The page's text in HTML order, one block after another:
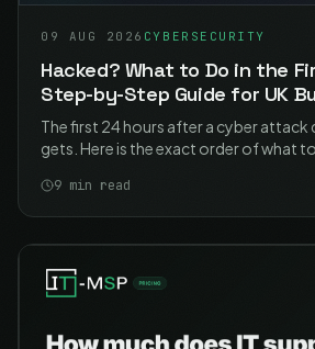
09 AUG 2026 CYBERSECURITY
Hacked? What to Do in the
Step-by-Step Guide for UK
The first 24 hours after a cyber attack
gets. Here is the exact order of what
9 min read